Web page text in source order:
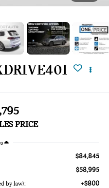
PRICE
$84,845
$58,995
by law): +$800